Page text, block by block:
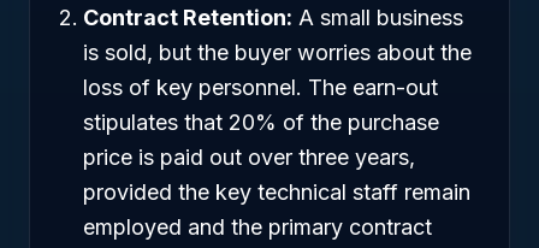
Contract Retention: A small business
is sold, but the buyer worries about the
loss of key personnel. The earn-out
stipulates that 20% of the purchase
price is paid out over three years,
provided the key technical staff remain
employed and the primary contract